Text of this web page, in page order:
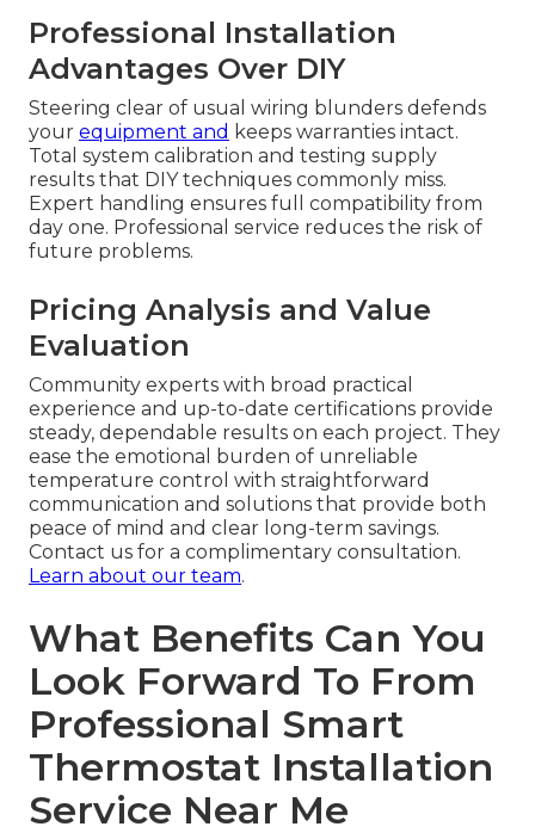
Professional Installation
Advantages Over DIY
Steering clear of usual wiring blunders defends
your equipment and keeps warranties intact.
Total system calibration and testing supply
results that DIY techniques commonly miss.
Expert handling ensures full compatibility from
day one. Professional service reduces the risk of
future problems.
Pricing Analysis and Value
Evaluation
Community experts with broad practical
experience and up-to-date certifications provide
steady, dependable results on each project. They
ease the emotional burden of unreliable
temperature control with straightforward
communication and solutions that provide both
peace of mind and clear long-term savings.
Contact us for a complimentary consultation.
Learn about our team.
What Benefits Can You
Look Forward To From
Professional Smart
Thermostat Installation
Service Near Me